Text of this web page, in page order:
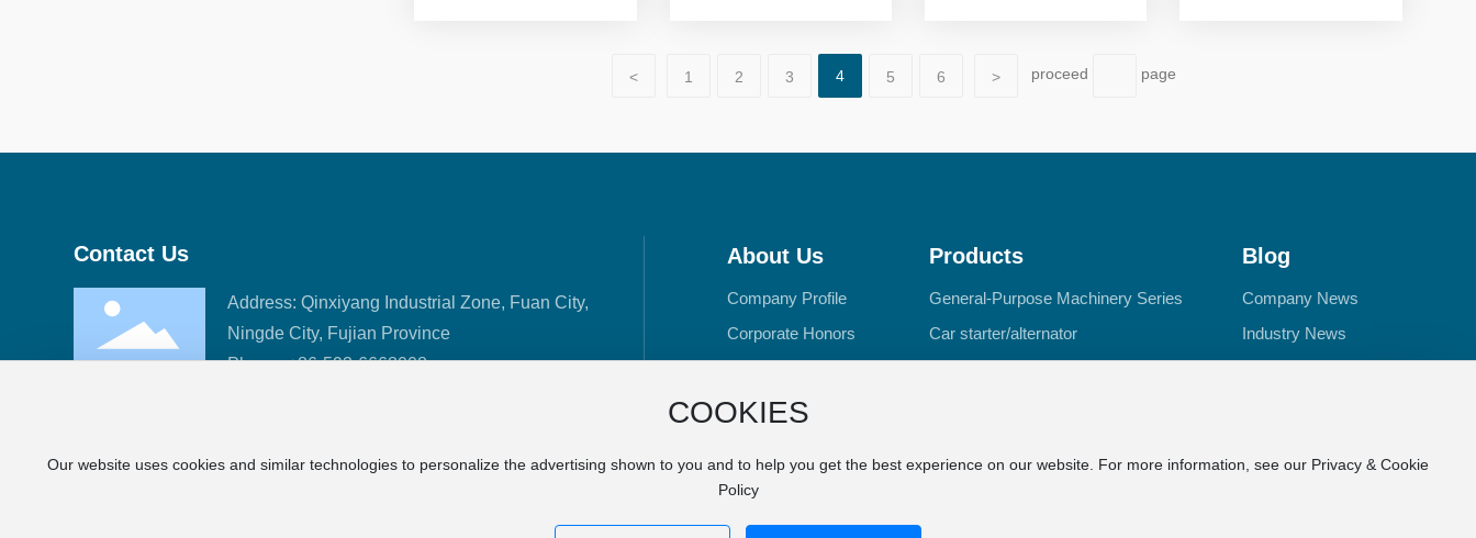
< 1 2 3 4 5 6 > proceed page
Contact Us
Address: Qinxiyang Industrial Zone, Fuan City,
Ningde City, Fujian Province
Phone:+86-593-6668008
About Us
Company Profile
Corporate Honors
Products
General-Purpose Machinery Series
Car starter/alternator
Blog
Company News
Industry News
COOKIES
Our website uses cookies and similar technologies to personalize the advertising shown to you and to help you get the best experience on our website. For more information, see our Privacy & Cookie
Policy